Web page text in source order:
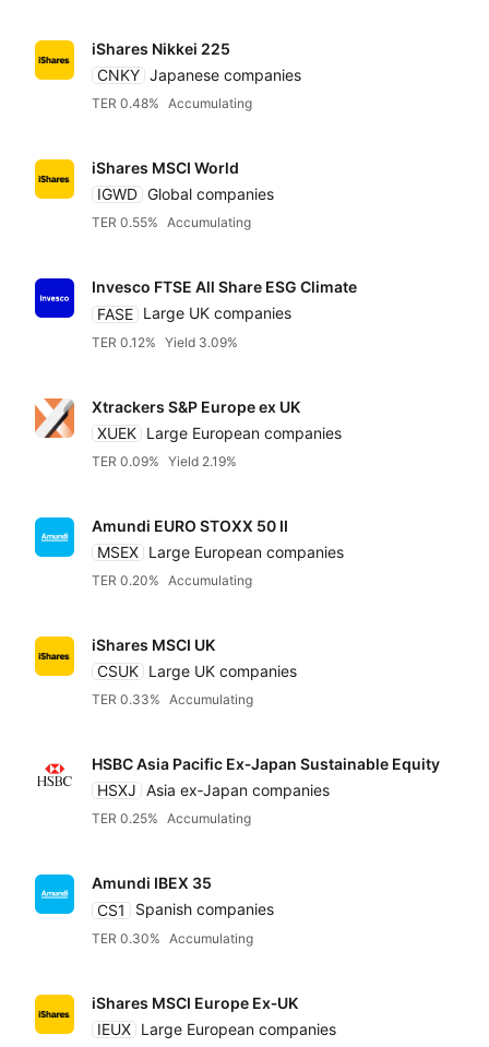
iShares Nikkei 225
CNKY Japanese companies
TER 0.48% Accumulating
iShares MSCI World
IGWD Global companies
TER 0.55% Accumulating
Invesco FTSE All Share ESG Climate
FASE Large UK companies
TER 0.12% Yield 3.09%
Xtrackers S&P Europe ex UK
XUEK Large European companies
TER 0.09% Yield 2.19%
Amundi EURO STOXX 50 II
MSEX Large European companies
TER 0.20% Accumulating
iShares MSCI UK
CSUK Large UK companies
TER 0.33% Accumulating
HSBC Asia Pacific Ex‑Japan Sustainable Equity
HSXJ Asia ex‑Japan companies
TER 0.25% Accumulating
Amundi IBEX 35
CS1
Spanish companies
TER 0.30% Accumulating
iShares MSCI Europe Ex‑UK
IEUX Large European companies